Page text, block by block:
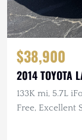
$38,900
2014 TOYOTA
133K mi, 5.7L
Free, Excellent